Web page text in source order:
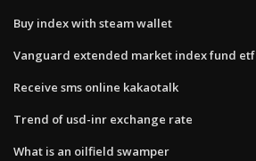
Buy index with steam wallet
Vanguard extended market index fund etf
Receive sms online kakaotalk
Trend of usd-inr exchange rate
What is an oilfield swamper